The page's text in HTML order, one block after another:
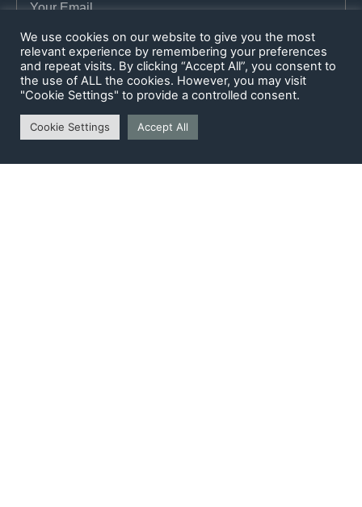
SUBSCRIBE
We use cookies on our website to give you the most
relevant experience by remembering your preferences
and repeat visits. By clicking “Accept All”, you consent to
the use of ALL the cookies. However, you may visit
"Cookie Settings" to provide a controlled consent.
Cookie Settings Accept All